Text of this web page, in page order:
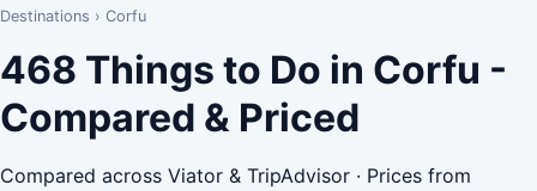
Destinations › Corfu
468 Things to Do in Corfu -
Compared & Priced
Compared across Viator & TripAdvisor · Prices from